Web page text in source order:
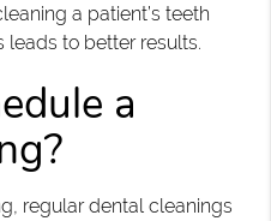
a patient’s teeth
to better results.
a
regular dental cleanings